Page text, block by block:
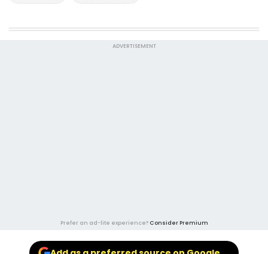
ADVERTISEMENT
Prefer an ad-lite experience? Consider Premium